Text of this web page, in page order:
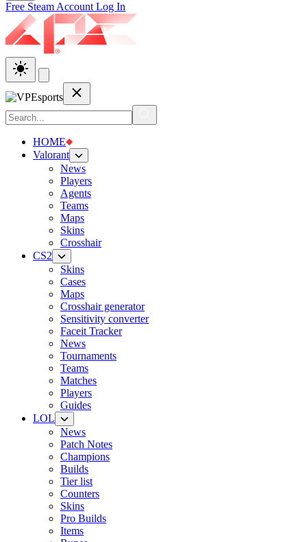
Free Steam Account Log In
HOME
Valorant
News
Players
Agents
Teams
Maps
Skins
Crosshair
CS2
Skins
Cases
Maps
Crosshair generator
Sensitivity converter
Faceit Tracker
News
Tournaments
Teams
Matches
Players
Guides
LOL
News
Patch Notes
Champions
Builds
Tier list
Counters
Skins
Pro Builds
Items